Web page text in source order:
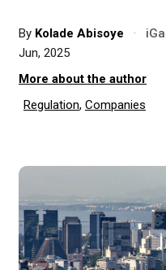
By Kolade Abisoye ·
Jun, 2025
More about the author
Regulation, Companies